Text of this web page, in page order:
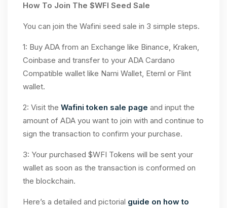
How To Join The $WFI Seed Sale
You can join the Wafini seed sale in 3 simple steps.
1: Buy ADA from an Exchange like Binance, Kraken,
Coinbase and transfer to your ADA Cardano
Compatible wallet like Nami Wallet, Eternl or Flint
wallet.
2: Visit the Wafini token sale page and input the
amount of ADA you want to join with and continue to
sign the transaction to confirm your purchase.
3: Your purchased $WFI Tokens will be sent your
wallet as soon as the transaction is conformed on
the blockchain.
Here’s a detailed and pictorial guide on how to